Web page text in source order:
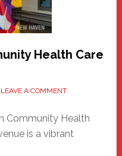
Health Care
LEAVE A COMMENT
Community Health
is a vibrant